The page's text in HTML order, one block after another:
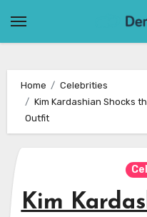
Home
Celebrities
Kim Kardashian Shocks
Outfit
Kim